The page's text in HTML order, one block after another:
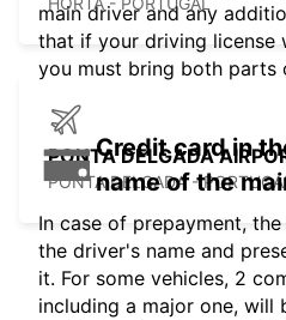
PONTA DELGADA
PONTA DELGADA -
main driver and any
that if your driving license
you must bring both parts
Credit card in
name of the
In case of prepayment,
the driver's name and
it. For some vehicles, 2
including a major one, will